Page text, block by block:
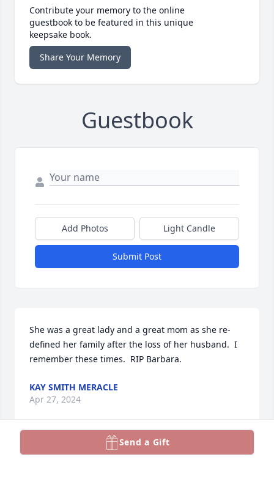
Contribute your memory to the online
guestbook to be featured in this unique
keepsake book.
Share Your Memory
Guestbook
Add Photos Light Candle
Submit Post
She was a great lady and a great mom as she re-
defined her family after the loss of her husband.  I
remember these times.  RIP Barbara.
KAY SMITH MERACLE
Apr 27, 2024
Send a Gift